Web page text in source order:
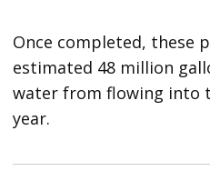
Once completed, these
estimated 48 million
water from flowing into
year.